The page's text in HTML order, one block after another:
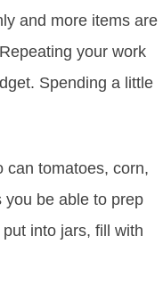
and more items are
your work
Spending a little
can tomatoes, corn,
you be able to prep
into jars, fill with